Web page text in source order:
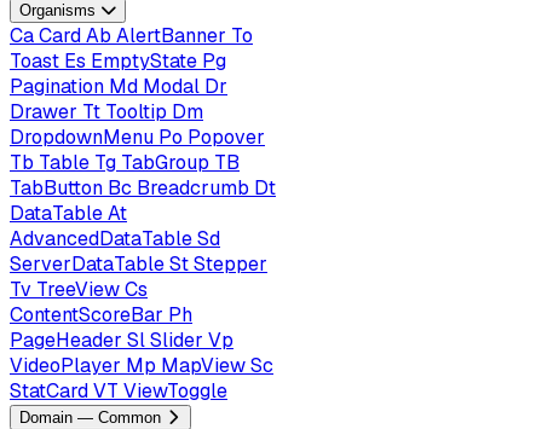
Organisms
CaCardAb AlertBanner To
Toast Es EmptyState Pg
Pagination Md Modal Dr
Drawer Tt Tooltip Dm
DropdownMenu Po Popover
Tb Table Tg TabGroup TB
TabButton Bc Breadcrumb Dt
DataTableAt
AdvancedDataTableSd
ServerDataTableStStepper
Tv TreeViewCs
ContentScoreBar Ph
PageHeader SlSlider Vp
VideoPlayer Mp MapViewSc
StatCardVT ViewToggle
Domain — Common